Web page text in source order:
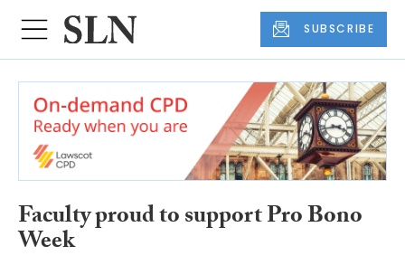
SUBSCRIBE
Faculty proud to support Pro Bono
Week